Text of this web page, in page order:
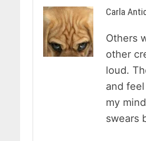
Carla
Others
other
loud.
and
my
swears